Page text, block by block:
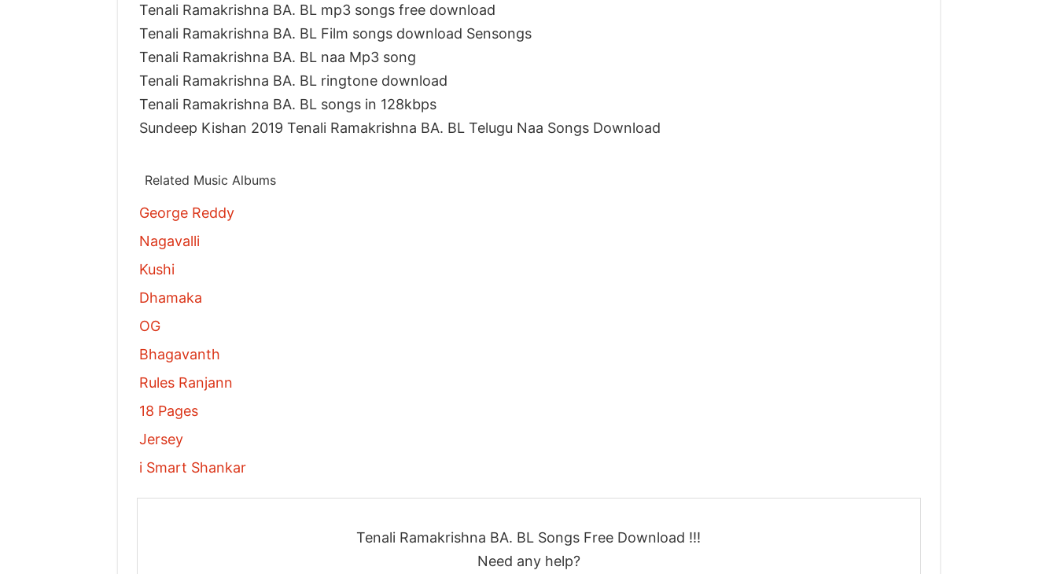
Tenali Ramakrishna BA. BL mp3 songs free download
Tenali Ramakrishna BA. BL Film songs download Sensongs
Tenali Ramakrishna BA. BL naa Mp3 song
Tenali Ramakrishna BA. BL ringtone download
Tenali Ramakrishna BA. BL songs in 128kbps
Sundeep Kishan 2019 Tenali Ramakrishna BA. BL Telugu Naa Songs Download
Related Music Albums
George Reddy
Nagavalli
Kushi
Dhamaka
OG
Bhagavanth
Rules Ranjann
18 Pages
Jersey
i Smart Shankar
Tenali Ramakrishna BA. BL Songs Free Download !!!
Need any help?